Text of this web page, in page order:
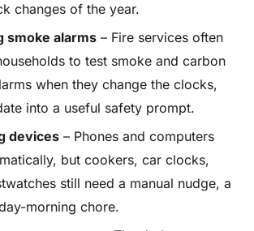
changes of the year.
smoke alarms – Fire services often
to test smoke and carbon
when they change the clocks,
into a useful safety prompt.
devices – Phones and computers
but cookers, car clocks,
still need a manual nudge, a
morning chore.